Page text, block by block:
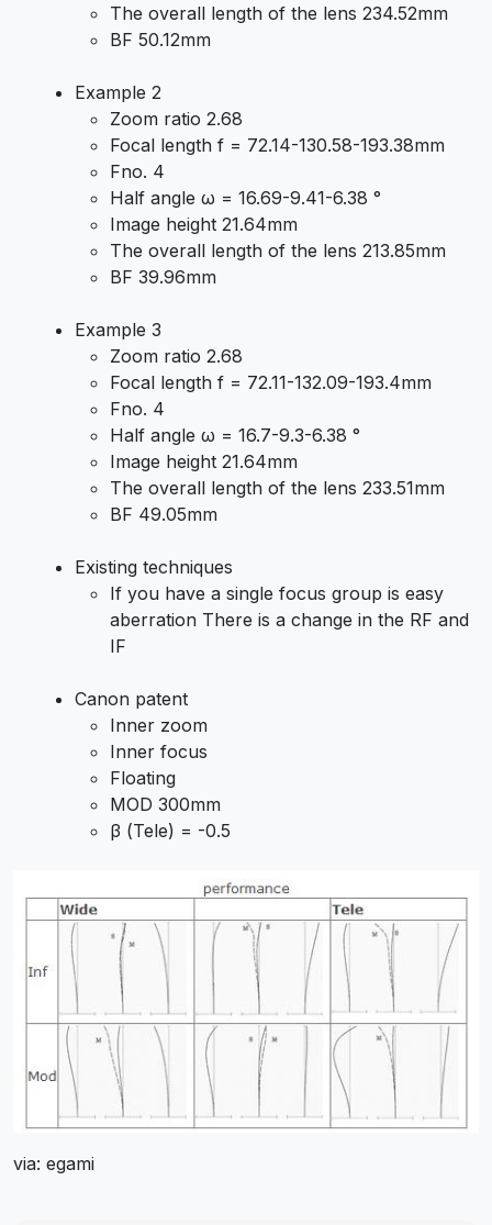
The overall length of the lens 234.52mm
BF 50.12mm
Example 2
Zoom ratio 2.68
Focal length f = 72.14-130.58-193.38mm
Fno. 4
Half angle ω = 16.69-9.41-6.38 °
Image height 21.64mm
The overall length of the lens 213.85mm
BF 39.96mm
Example 3
Zoom ratio 2.68
Focal length f = 72.11-132.09-193.4mm
Fno. 4
Half angle ω = 16.7-9.3-6.38 °
Image height 21.64mm
The overall length of the lens 233.51mm
BF 49.05mm
Existing techniques
If you have a single focus group is easy
aberration There is a change in the RF and
IF
Canon patent
Inner zoom
Inner focus
Floating
MOD 300mm
β (Tele) = -0.5
via: egami